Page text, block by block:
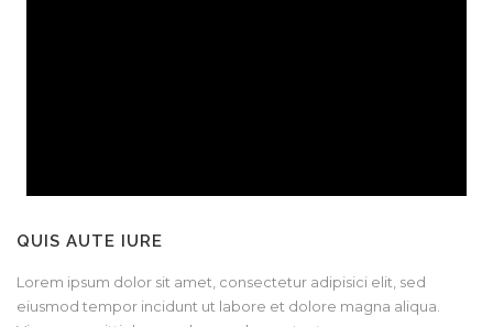
QUIS AUTE IURE
Lorem ipsum dolor sit amet, consectetur adipisici elit, sed
eiusmod tempor incidunt ut labore et dolore magna aliqua.